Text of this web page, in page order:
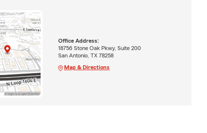
Office Address:
18756 Stone Oak Pkwy, Suite 200
San Antonio, TX 78258
Map & Directions